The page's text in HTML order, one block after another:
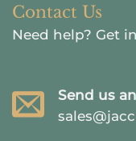
Contact Us
Need help? Get
Send us